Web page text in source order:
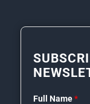
Full Name*